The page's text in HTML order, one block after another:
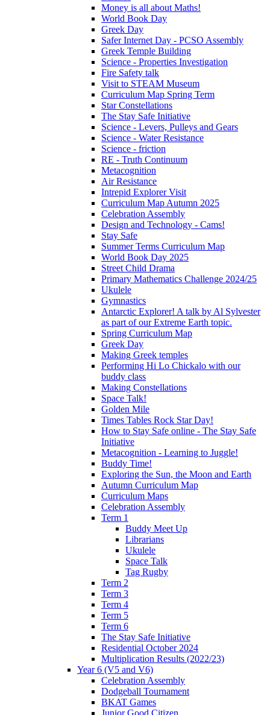
Money is all about Maths!
World Book Day
Greek Day
Safer Internet Day - PCSO Assembly
Greek Temple Building
Science - Properties Investigation
Fire Safety talk
Visit to STEAM Museum
Curriculum Map Spring Term
Star Constellations
The Stay Safe Initiative
Science - Levers, Pulleys and Gears
Science - Water Resistance
Science - friction
RE - Truth Continuum
Metacognition
Air Resistance
Intrepid Explorer Visit
Curriculum Map Autumn 2025
Celebration Assembly
Design and Technology - Cams!
Stay Safe
Summer Terms Curriculum Map
World Book Day 2025
Street Child Drama
Primary Mathematics Challenge 2024/25
Ukulele
Gymnastics
Antarctic Explorer! A talk by Al Sylvester
as part of our Extreme Earth topic.
Spring Curriculum Map
Greek Day
Making Greek temples
Performing Hi Lo Chickalo with our
buddy class
Making Constellations
Space Talk!
Golden Mile
Times Tables Rock Star Day!
How to Stay Safe online - The Stay Safe
Initiative
Metacognition - Learning to Juggle!
Buddy Time!
Exploring the Sun, the Moon and Earth
Autumn Curriculum Map
Curriculum Maps
Celebration Assembly
Term 1
Buddy Meet Up
Librarians
Ukulele
Space Talk
Tag Rugby
Term 2
Term 3
Term 4
Term 5
Term 6
The Stay Safe Initiative
Residential October 2024
Multiplication Results (2022/23)
Year 6 (V5 and V6)
Celebration Assembly
Dodgeball Tournament
BKAT Games
Junior Good Citizen